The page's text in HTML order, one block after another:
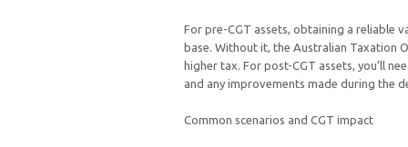
For pre-CGT assets, obtaining a reliable
base. Without it, the Australian Taxation
higher tax. For post-CGT assets, you’ll
and any improvements made during the
Common scenarios and CGT impact